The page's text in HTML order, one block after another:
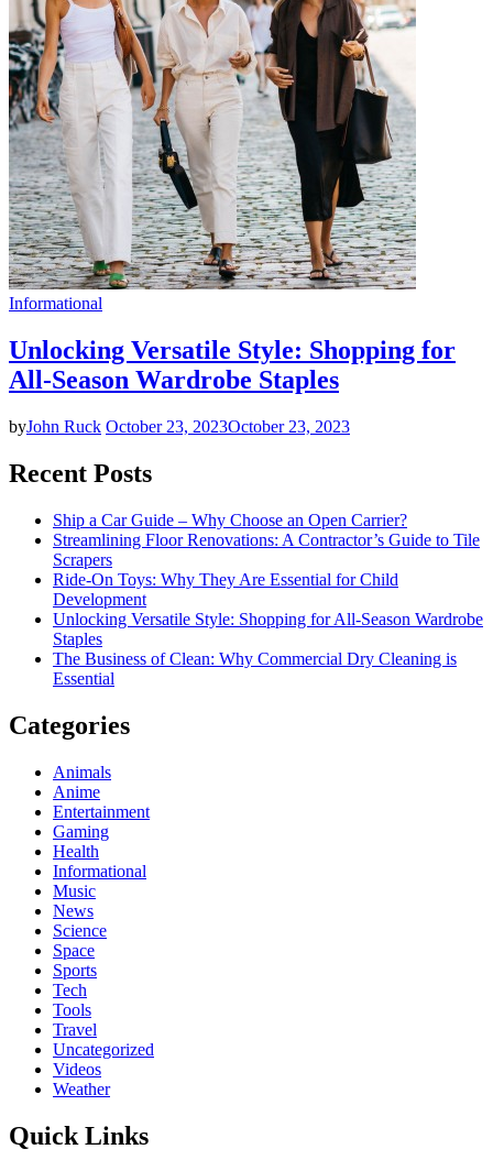
Informational
Unlocking Versatile Style: Shopping for
All-Season Wardrobe Staples
byJohn Ruck October 23, 2023October 23, 2023
Recent Posts
Ship a Car Guide – Why Choose an Open Carrier?
Streamlining Floor Renovations: A Contractor’s Guide to Tile
Scrapers
Ride-On Toys: Why They Are Essential for Child
Development
Unlocking Versatile Style: Shopping for All-Season Wardrobe
Staples
The Business of Clean: Why Commercial Dry Cleaning is
Essential
Categories
Animals
Anime
Entertainment
Gaming
Health
Informational
Music
News
Science
Space
Sports
Tech
Tools
Travel
Uncategorized
Videos
Weather
Quick Links